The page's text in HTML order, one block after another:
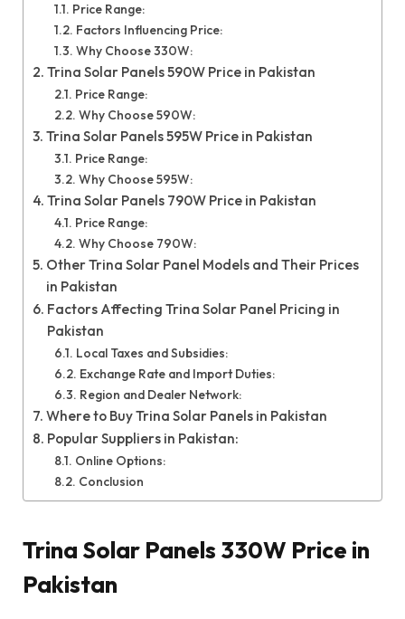
Price Range:
Factors Influencing Price:
Why Choose 330W:
Trina Solar Panels 590W Price in Pakistan
Price Range:
Why Choose 590W:
Trina Solar Panels 595W Price in Pakistan
Price Range:
Why Choose 595W:
Trina Solar Panels 790W Price in Pakistan
Price Range:
Why Choose 790W:
Other Trina Solar Panel Models and Their Prices
in Pakistan
Factors Affecting Trina Solar Panel Pricing in
Pakistan
Local Taxes and Subsidies:
Exchange Rate and Import Duties:
Region and Dealer Network:
Where to Buy Trina Solar Panels in Pakistan
Popular Suppliers in Pakistan:
Online Options:
Conclusion
Trina Solar Panels 330W Price in
Pakistan